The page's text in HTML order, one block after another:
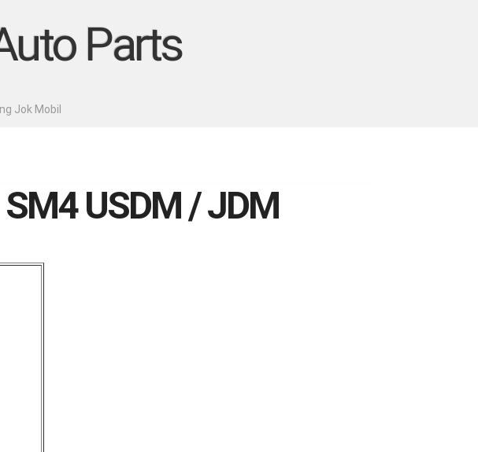
Parts
Jok Mobil
USDM / JDM